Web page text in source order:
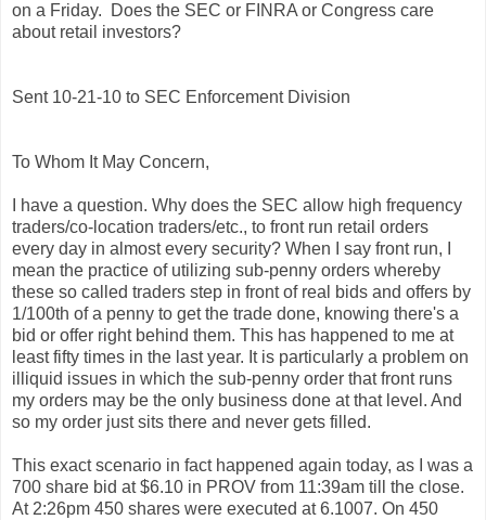
on a Friday. Does the SEC or FINRA or Congress care
about retail investors?
Sent 10-21-10 to SEC Enforcement Division
To Whom It May Concern,
I have a question. Why does the SEC allow high frequency
traders/co-location traders/etc., to front run retail orders
every day in almost every security? When I say front run, I
mean the practice of utilizing sub-penny orders whereby
these so called traders step in front of real bids and offers by
1/100th of a penny to get the trade done, knowing there's a
bid or offer right behind them. This has happened to me at
least fifty times in the last year. It is particularly a problem on
illiquid issues in which the sub-penny order that front runs
my orders may be the only business done at that level. And
so my order just sits there and never gets filled.
This exact scenario in fact happened again today, as I was a
700 share bid at $6.10 in PROV from 11:39am till the close.
At 2:26pm 450 shares were executed at 6.1007. On 450